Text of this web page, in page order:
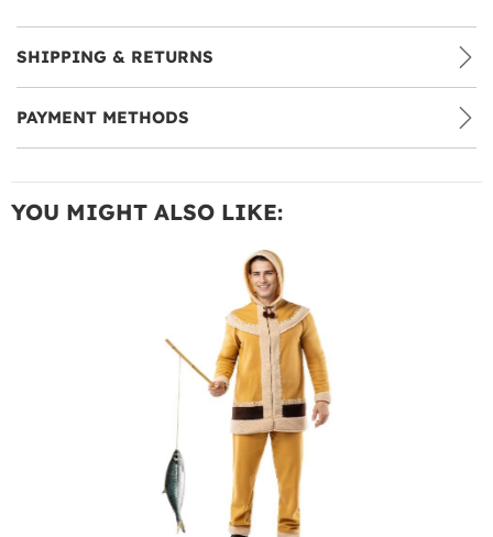
SHIPPING & RETURNS
PAYMENT METHODS
YOU MIGHT ALSO LIKE: